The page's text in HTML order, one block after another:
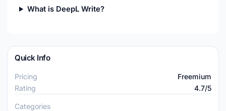
What is DeepL Write?
Quick Info
Pricing
Freemium
Rating
4.7/5
Categories